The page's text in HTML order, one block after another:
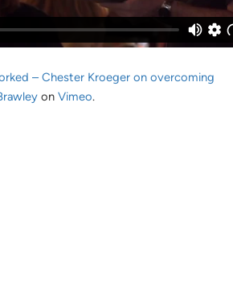
– Chester Kroeger on overcoming
on Vimeo.